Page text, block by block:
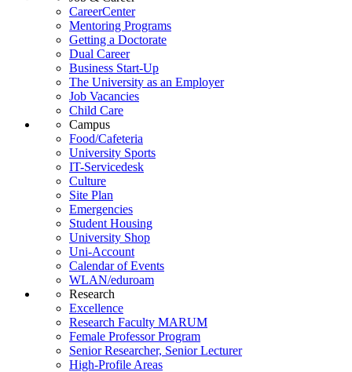
CareerCenter
Mentoring Programs
Getting a Doctorate
Dual Career
Business Start-Up
The University as an Employer
Job Vacancies
Child Care
Campus
Food/Cafeteria
University Sports
IT-Servicedesk
Culture
Site Plan
Emergencies
Student Housing
University Shop
Uni-Account
Calendar of Events
WLAN/eduroam
Research
Excellence
Research Faculty MARUM
Female Professor Program
Senior Researcher, Senior Lecturer
High-Profile Areas